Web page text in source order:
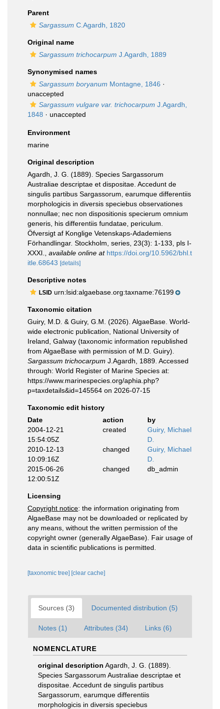
Parent
Sargassum C.Agardh, 1820
Original name
Sargassum trichocarpum J.Agardh, 1889
Synonymised names
Sargassum boryanum Montagne, 1846 ·
unaccepted
Sargassum vulgare var. trichocarpum J.Agardh,
1848 · unaccepted
Environment
marine
Original description
Agardh, J. G. (1889). Species Sargassorum
Australiae descriptae et dispositae. Accedunt de
singulis partibus Sargassorum, earumque differentiis
morphologicis in diversis speciebus observationes
nonnullae; nec non dispositionis specierum omnium
generis, his differentiis fundatae, periculum.
Öfversigt af Konglige Vetenskaps-Adademiens
Förhandlingar. Stockholm, series, 23(3): 1-133, pls I-
XXXI.
available online at https://doi.org/10.5962/bhl.t
itle.68643 [details]
Descriptive notes
LSID urn:lsid:algaebase.org:taxname:76199
Taxonomic citation
Guiry, M.D. & Guiry, G.M. (2026). AlgaeBase. World-
wide electronic publication, National University of
Ireland, Galway (taxonomic information republished
from AlgaeBase with permission of M.D. Guiry).
Sargassum trichocarpum J.Agardh, 1889. Accessed
through: World Register of Marine Species at:
https://www.marinespecies.org/aphia.php?
p=taxdetails&id=145564 on 2026-07-15
Taxonomic edit history
Date
action
by
2004-12-21
15:54:05Z
created
Guiry, Michael
D.
2010-12-13
10:09:16Z
changed
Guiry, Michael
D.
2015-06-26
12:00:51Z
changed db_admin
Licensing
Copyright notice: the information originating from
AlgaeBase may not be downloaded or replicated by
any means, without the written permission of the
copyright owner (generally AlgaeBase). Fair usage of
data in scientific publications is permitted.
[taxonomic tree] [clear cache]
Sources (3) Documented distribution (5)
Notes (1) Attributes (34) Links (6)
NOMENCLATURE
original description Agardh, J. G. (1889).
Species Sargassorum Australiae descriptae et
dispositae. Accedunt de singulis partibus
Sargassorum, earumque differentiis
morphologicis in diversis speciebus